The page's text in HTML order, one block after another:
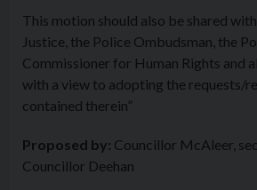
This motion should also be shared
Justice, the Police Ombudsman, the
Commissioner for Human Rights and
with a view to adopting the requests/
contained therein”
Proposed by: Councillor McAleer,
Councillor Deehan